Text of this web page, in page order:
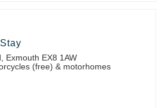
Exmouth EX8 1AW
(free) & motorhomes